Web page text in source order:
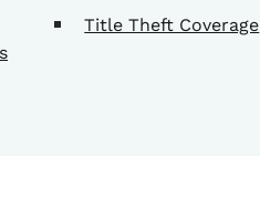
Title Theft Coverage